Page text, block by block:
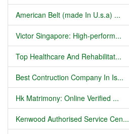
American Belt (made In U.s.a) ...
Victor Singapore: High-perform...
Top Healthcare And Rehabilitat...
Best Contruction Company In Is...
Hk Matrimony: Online Verified ...
Kenwood Authorised Service Cen...